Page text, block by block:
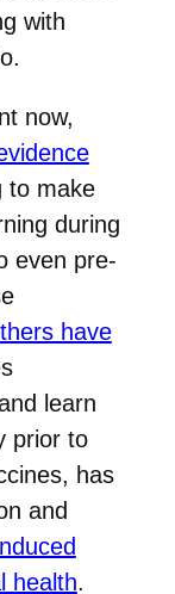
with
now,
to make
during
even pre-
have
learn
prior to
has
and
health.